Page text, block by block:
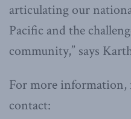
articulating our
Pacific and the
community,” says
For more information,
contact: